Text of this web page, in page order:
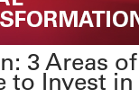
3 Areas of
to Invest in